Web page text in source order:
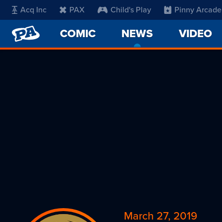
Acq Inc PAX Child's Play Pinny Arcade
PENNY
ARCADE
COMIC NEWS
CURRENT
VIDEO
March 27, 2019